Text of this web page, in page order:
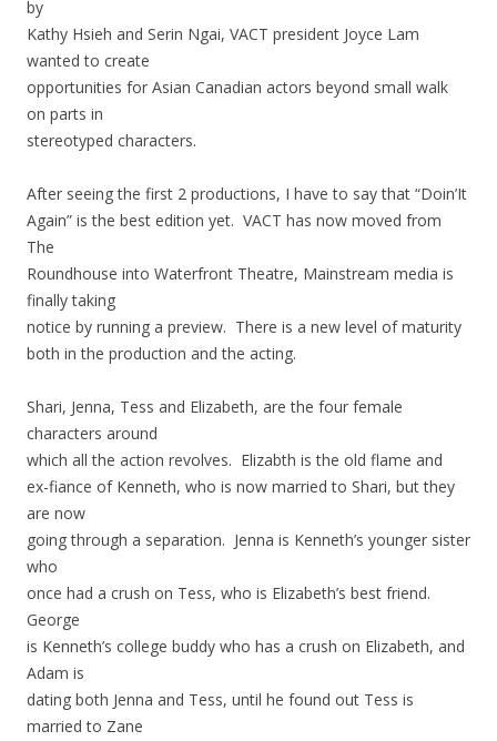
by
Kathy Hsieh and Serin Ngai, VACT president Joyce Lam
wanted to create
opportunities for Asian Canadian actors beyond small walk
on parts in
stereotyped characters.
After seeing the first 2 productions, I have to say that “Doin’It
Again” is the best edition yet. VACT has now moved from
The
Roundhouse into Waterfront Theatre, Mainstream media is
finally taking
notice by running a preview. There is a new level of maturity
both in the production and the acting.
Shari, Jenna, Tess and Elizabeth, are the four female
characters around
which all the action revolves. Elizabth is the old flame and
ex-fiance of Kenneth, who is now married to Shari, but they
are now
going through a separation. Jenna is Kenneth’s younger sister
who
once had a crush on Tess, who is Elizabeth’s best friend.
George
is Kenneth’s college buddy who has a crush on Elizabeth, and
Adam is
dating both Jenna and Tess, until he found out Tess is
married to Zane